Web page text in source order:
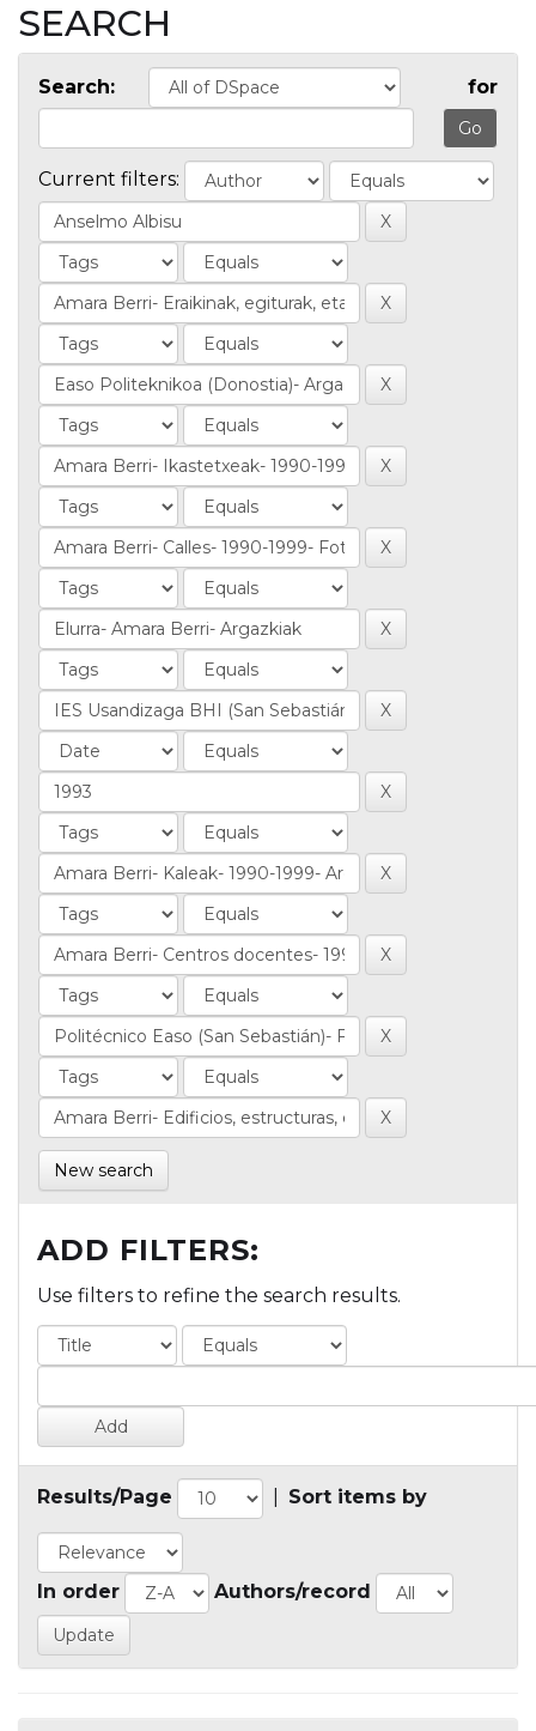
SEARCH
Search: for
Current filters:
New search
ADD FILTERS:
Use filters to refine the search results.
Results/Page Sort items by
In order Authors/record